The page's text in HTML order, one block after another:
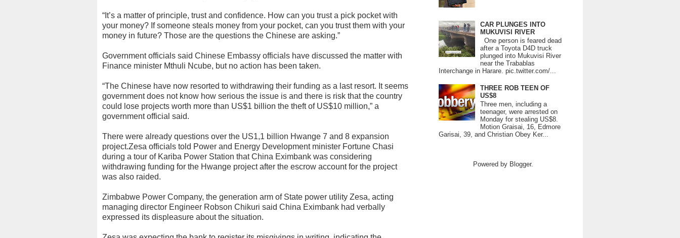
“It’s a matter of principle, trust and confidence. How can you trust a pick pocket with
your money? If someone steals money from your pocket, can you trust them with your
money in future? Those are the questions the Chinese are asking.”
Government officials said Chinese Embassy officials have discussed the matter with
Finance minister Mthuli Ncube, but no action has been taken.
“The Chinese have now resorted to withdrawing their funding as a last resort. It seems
government does not know how serious the issue is and there is risk that the country
could lose projects worth more than US$1 billion the theft of US$10 million,” a
government official said.
There were already questions over the US1,1 billion Hwange 7 and 8 expansion
project.Zesa officials told Power and Energy Development minister Fortune Chasi
during a tour of Kariba Power Station that China Eximbank was considering
withdrawing funding for the Hwange project after the escrow account for the project
was also raided.
Zimbabwe Power Company, the generation arm of State power utility Zesa, acting
managing director Engineer Robson Chikuri said China Eximbank had verbally
expressed its displeasure about the situation.
CAR PLUNGES INTO
MUKUVISI RIVER
One person is feared dead
after a Toyota D4D truck
plunged into Mukuvisi River
near the Trabablas
Interchange in Harare. pic.twitter.com/...
THREE ROB TEEN OF
US$8
Three men, including a
teenager, were arrested on
Monday for stealing US$8.
Motion Graisai, 16, Edmore
Garisai, 39, and Christian Obey Ker...
Powered by Blogger.